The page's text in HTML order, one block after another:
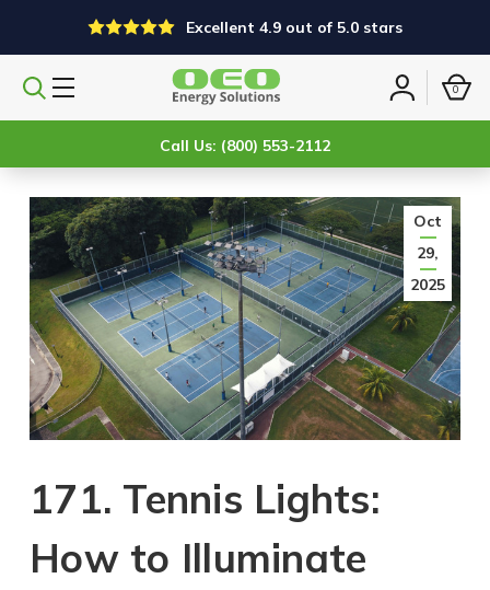
Excellent 4.9 out of 5.0 stars
Search
Sign
0
Call Us: (800) 553-2112
Oct
29,
2025
171. Tennis Lights:
How to Illuminate